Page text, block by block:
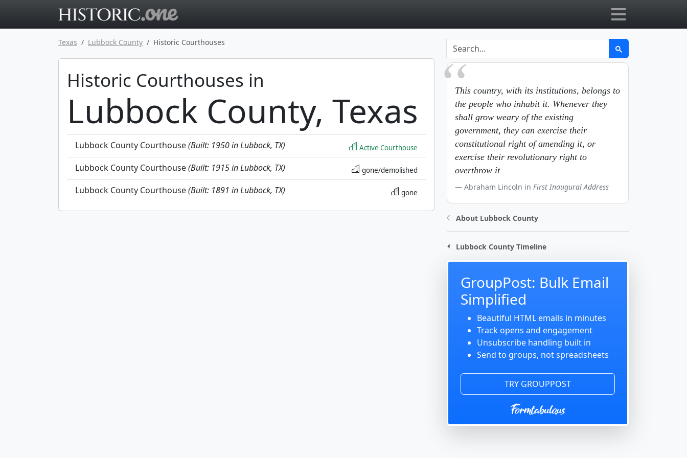
Texas Lubbock County Historic Courthouses
Historic Courthouses in
Lubbock County, Texas
Lubbock County Courthouse(Built: 1950 in Lubbock, TX) Active Courthouse
Lubbock County Courthouse(Built: 1915 in Lubbock, TX) gone/demolished
Lubbock County Courthouse(Built: 1891 in Lubbock, TX) gone
This country, with its institutions, belongs to
the people who inhabit it. Whenever they
shall grow weary of the existing
government, they can exercise their
constitutional right of amending it, or
exercise their revolutionary right to
overthrow it
Abraham Lincoln in First Inaugural Address
About Lubbock County
Lubbock County Timeline
GroupPost: Bulk Email
Simplified
Beautiful HTML emails in minutes
Track opens and engagement
Unsubscribe handling built in
Send to groups, not spreadsheets
TRY GROUPPOST